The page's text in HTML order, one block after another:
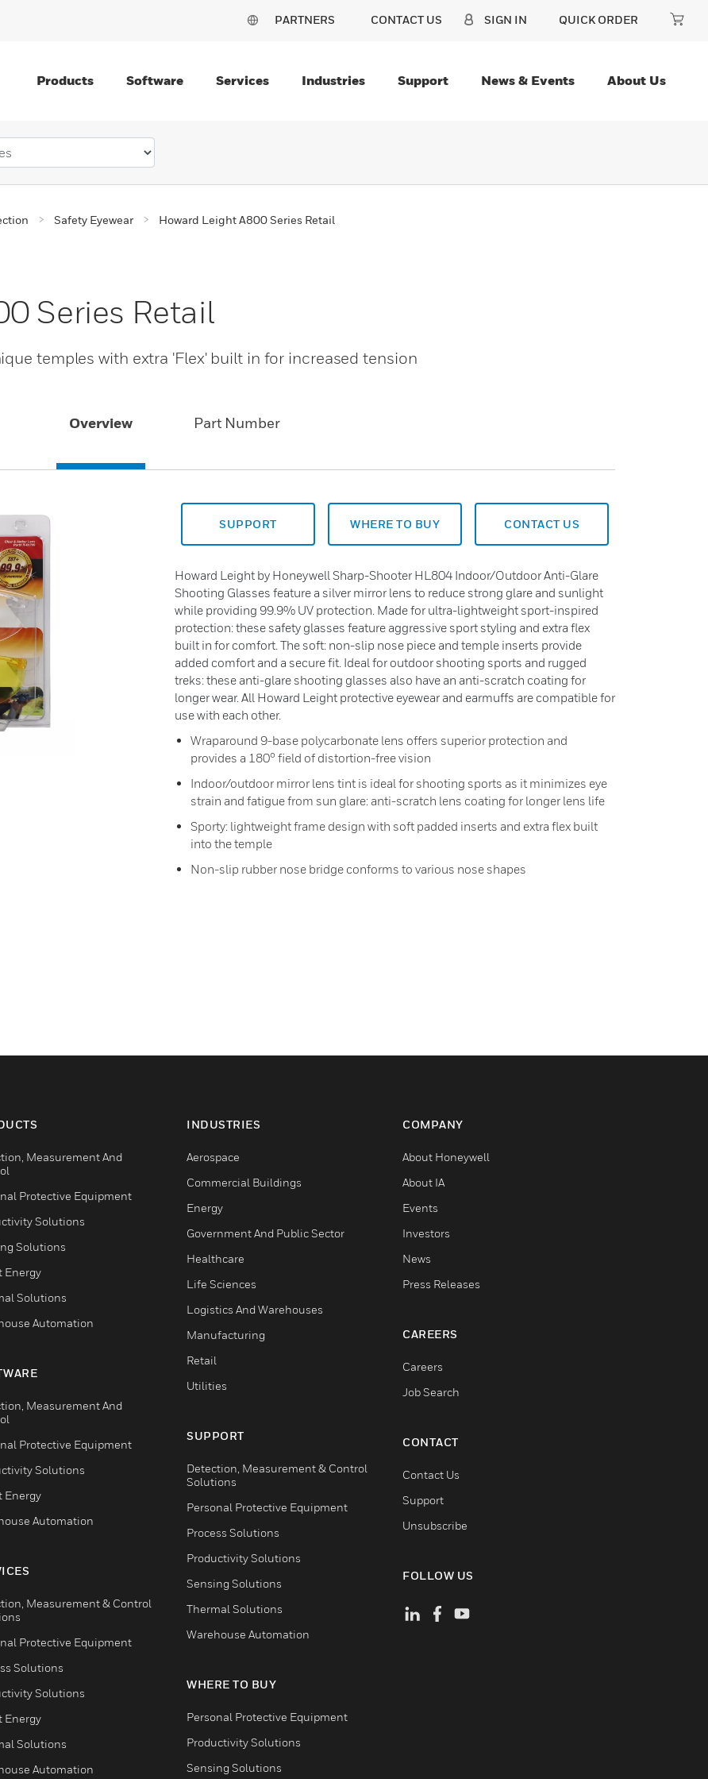
PARTNERS CONTACT US SIGN IN QUICK ORDER
Products Software Services Industries Support News & Events About Us
Safety Eyewear Howard Leight A800 Series Retail
Series Retail
temples with extra 'Flex' built in for increased tension
Overview Part Number
SUPPORT WHERE TO BUY CONTACT US
Howard Leight by Honeywell Sharp-Shooter HL804 Indoor/Outdoor Anti-Glare
Shooting Glasses feature a silver mirror lens to reduce strong glare and sunlight
while providing 99.9% UV protection. Made for ultra-lightweight sport-inspired
protection: these safety glasses feature aggressive sport styling and extra flex
built in for comfort. The soft: non-slip nose piece and temple inserts provide
added comfort and a secure fit. Ideal for outdoor shooting sports and rugged
treks: these anti-glare shooting glasses also have an anti-scratch coating for
longer wear. All Howard Leight protective eyewear and earmuffs are compatible for
use with each other.
Wraparound 9-base polycarbonate lens offers superior protection and
provides a 180° field of distortion-free vision
Indoor/outdoor mirror lens tint is ideal for shooting sports as it minimizes eye
strain and fatigue from sun glare: anti-scratch lens coating for longer lens life
Sporty: lightweight frame design with soft padded inserts and extra flex built
into the temple
Non-slip rubber nose bridge conforms to various nose shapes
Measurement And
Protective Equipment
Solutions
Solutions
Energy
Solutions
Automation
Measurement And
Protective Equipment
Solutions
Energy
Automation
Measurement & Control
Protective Equipment
Solutions
Solutions
Energy
Solutions
Automation
INDUSTRIES
Aerospace
Commercial Buildings
Energy
Government And Public Sector
Healthcare
Life Sciences
Logistics And Warehouses
Manufacturing
Retail
Utilities
SUPPORT
Detection, Measurement & Control
Solutions
Personal Protective Equipment
Process Solutions
Productivity Solutions
Sensing Solutions
Thermal Solutions
Warehouse Automation
WHERE TO BUY
Personal Protective Equipment
Productivity Solutions
Sensing Solutions
COMPANY
About Honeywell
About IA
Events
Investors
News
Press Releases
CAREERS
Careers
Job Search
CONTACT
Contact Us
Support
Unsubscribe
FOLLOW US